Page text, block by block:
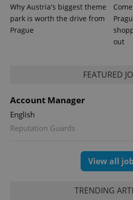
Why Austria's biggest theme
park is worth the drive from
Prague
out
FEATURED
Account Manager
English
Reputation Guards
View all
TRENDING